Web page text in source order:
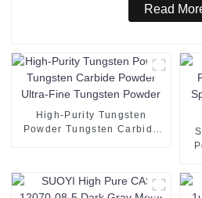
Read
High-Purity Tungsten
Powder Tungsten Carbide